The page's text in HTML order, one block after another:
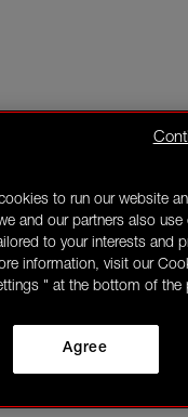
to run our website
and our partners also
to your interests and
information, visit our
" at the bottom of the
Agree